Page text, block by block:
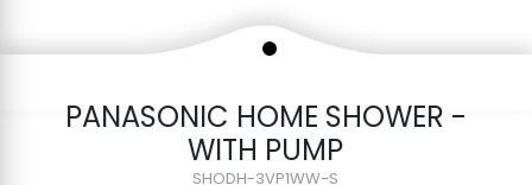
PANASONIC HOME SHOWER -
WITH PUMP
SHODH-3VP1WW-S